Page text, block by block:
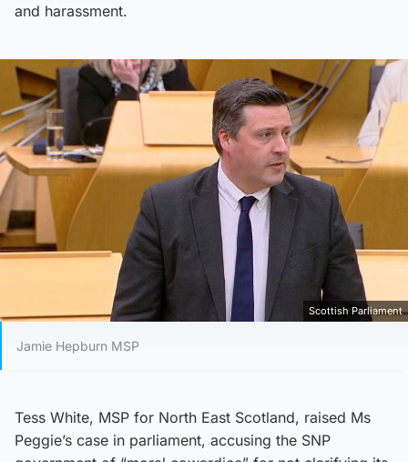
and harassment.
Scottish Parliament
Jamie Hepburn MSP
Tess White, MSP for North East Scotland, raised Ms
Peggie’s case in parliament, accusing the SNP